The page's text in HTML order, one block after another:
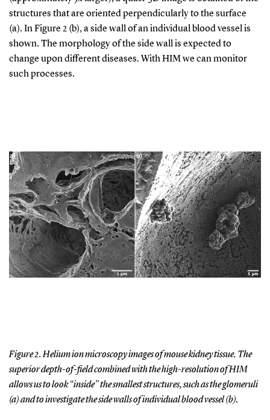
structures that are oriented perpendicularly to the surface
(a). In Figure 2 (b), a side wall of an individual blood vessel is
shown. The morphology of the side wall is expected to
change upon different diseases. With HIM we can monitor
such processes.
Figure 2. Helium ion microscopy images of mouse kidney tissue. The
superior depth-of-field combined with the high-resolution of HIM
allows us to look “inside” the smallest structures, such as the glomeruli
(a) and to investigate the side walls of individual blood vessel (b).